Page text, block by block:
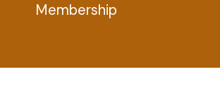
Membership